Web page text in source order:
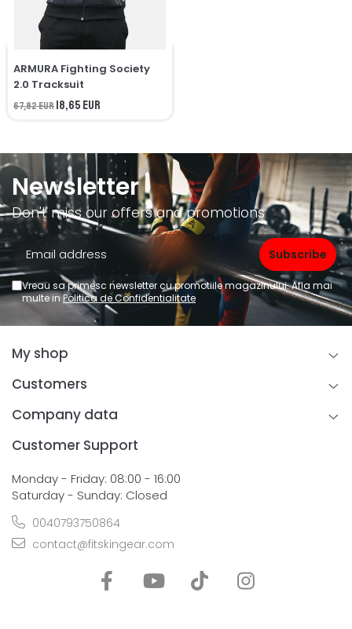
ARMURA Fighting Society
2.0 Tracksuit
67,82 EUR18,65 EUR
Newsletter
Don't miss our offers and promotions
Vreau sa primesc newsletter cu promotiile magazinului. Afla mai
multe inPolitica de Confidentialitate
My shop
Customers
Company data
Customer Support
Monday - Friday: 08:00 - 16:00
Saturday - Sunday: Closed
0040793750864
contact@fitskingear.com